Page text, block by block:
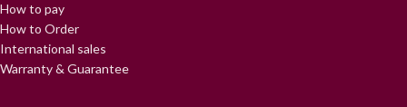
How to pay
How to Order
International sales
Warranty & Guarantee